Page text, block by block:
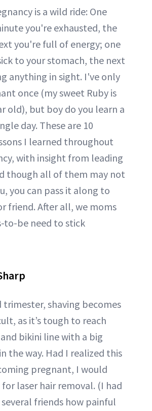
is a wild ride: One
you're exhausted, the
you're full of energy; one
to your stomach, the next
anything in sight. I've only
once (my sweet Ruby is
old), but boy do you learn a
day. These are 10
I learned throughout
with insight from leading
though all of them may not
you can pass it along to
friend. After all, we moms
to-be need to stick
trimester, shaving becomes
as it’s tough to reach
bikini line with a big
the way. Had I realized this
pregnant, I would
laser hair removal. (I had
friends how painful